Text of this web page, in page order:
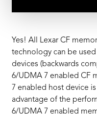
Yes! All Lexar CF
technology can be
devices (backwards
6/UDMA 7 enabled CF
7 enabled host device
advantage of the
6/UDMA 7 enabled